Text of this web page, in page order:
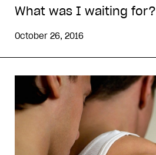
What was I waiting for?
October 26, 2016